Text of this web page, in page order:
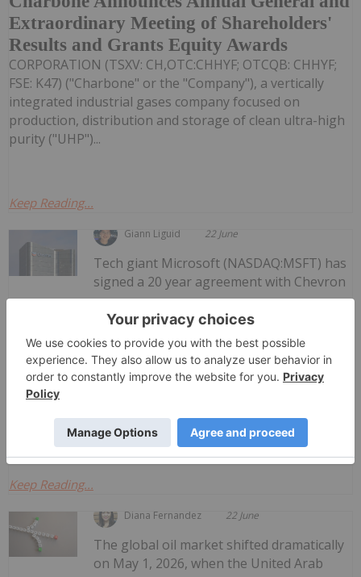
Extraordinary Meeting of Shareholders'
Results and Grants Equity Awards
CORPORATION (TSXV: CH,OTC:CHHYF; OTCQB: CHHYF;
FSE: K47) ("Charbone" or the "Company"), a vertically
integrated industrial gases company focused on
production, distribution and storage of clean ultra-high
purity ("UHP")...
Keep Reading...
Giann Liguid 22 June
Microsoft Turns to Chevron Natural Gas
to Power Texas AI Data Center
Tech giant Microsoft (NASDAQ:MSFT) has
signed a 20 year agreement with Chevron
(NYSE:CVX) to fuel a 2.7 gigawatt artificial intelligence (AI)
data center using natural gas.Dubbed Project Kilby, the
as-yet-unbuilt data facility will be located in Reeves
County, Texas. At full operational...
Keep Reading...
Diana Fernandez 22 June
The global oil market shifted dramatically
on May 1, 2026, when the United Arab